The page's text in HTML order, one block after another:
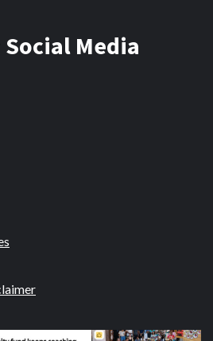
Media